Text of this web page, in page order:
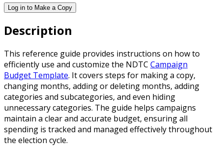
Log in to Make a Copy
Description
This reference guide provides instructions on how to
efficiently use and customize the NDTC Campaign
Budget Template. It covers steps for making a copy,
changing months, adding or deleting months, adding
categories and subcategories, and even hiding
unnecessary categories. The guide helps campaigns
maintain a clear and accurate budget, ensuring all
spending is tracked and managed effectively throughout
the election cycle.